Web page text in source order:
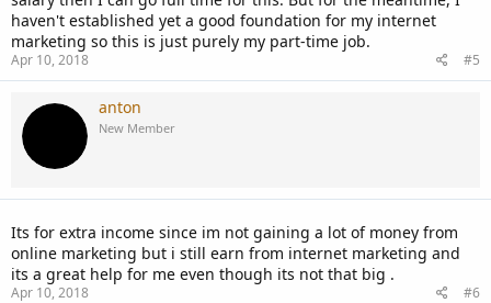
haven't established yet a good foundation for my internet
marketing so this is just purely my part-time job.
Apr 10, 2018 #5
anton
New Member
Its for extra income since im not gaining a lot of money from
online marketing but i still earn from internet marketing and
its a great help for me even though its not that big .
Apr 10, 2018 #6